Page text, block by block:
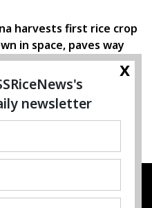
harvests first rice crop
in space, paves way
beyond Earth
07 August 2026
x
newsletter